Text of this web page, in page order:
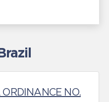
ORDINANCE NO.